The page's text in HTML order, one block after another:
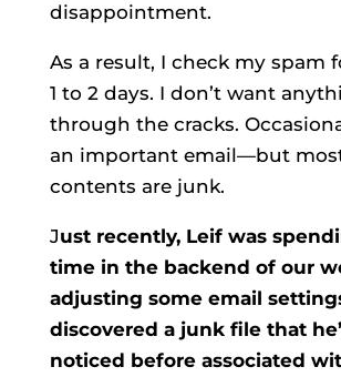
disappointment.
As a result, I check my spam
1 to 2 days. I don’t want
through the cracks.
an important email—but
contents are junk.
Just recently, Leif was
time in the backend of our
adjusting some email
discovered a junk file that
noticed before associated